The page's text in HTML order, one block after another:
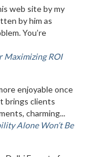
web site by my
by him as
You’re
Maximizing ROI
enjoyable once
brings clients
charming...
Alone Won’t Be